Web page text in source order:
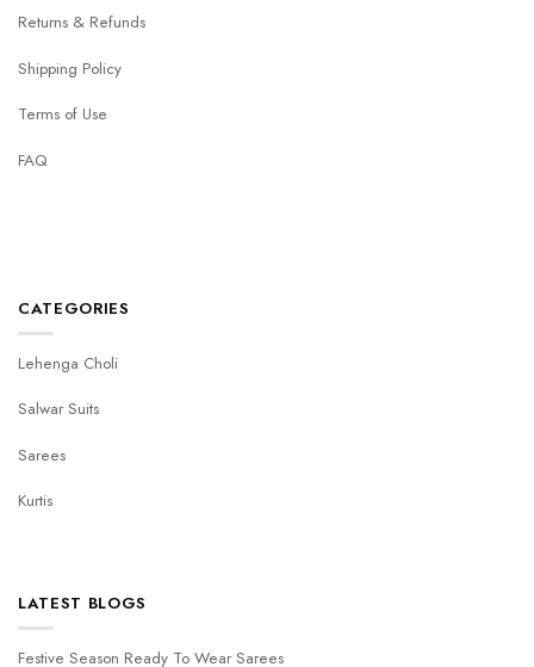
Returns & Refunds
Shipping Policy
Terms of Use
FAQ
CATEGORIES
Lehenga Choli
Salwar Suits
Sarees
Kurtis
LATEST BLOGS
Festive Season Ready To Wear Sarees